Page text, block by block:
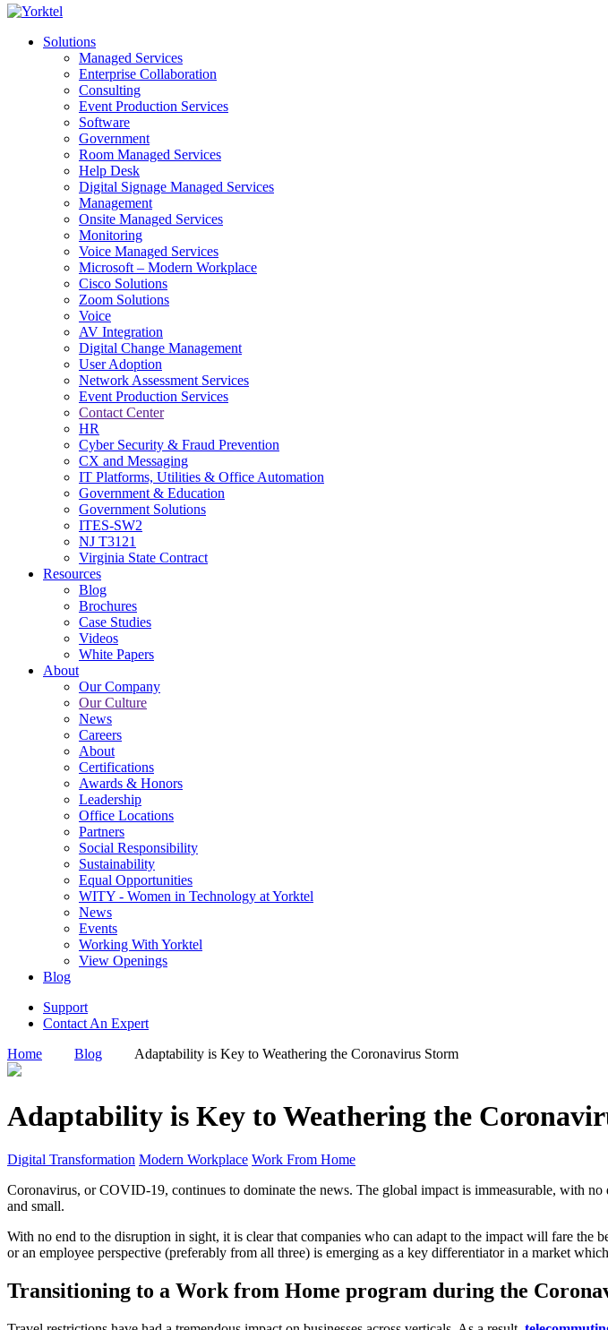
Yorktel
Next-Gen Global (line below) Systems Integrator
Solutions
Managed Services
Enterprise Collaboration
Consulting
Event Production Services
Software
Government
Room Managed Services
Help Desk
Digital Signage Managed Services
Management
Onsite Managed Services
Monitoring
Voice Managed Services
Microsoft – Modern Workplace
Cisco Solutions
Zoom Solutions
Voice
AV Integration
Digital Change Management
User Adoption
Network Assessment Services
Event Production Services
Contact Center
HR
Cyber Security & Fraud Prevention
CX and Messaging
IT Platforms, Utilities & Office Automation
Government & Education
Government Solutions
ITES-SW2
NJ T3121
Virginia State Contract
Resources
Blog
Brochures
Case Studies
Videos
White Papers
About
Our Company
Our Culture
News
Careers
About
Certifications
Awards & Honors
Leadership
Office Locations
Partners
Social Responsibility
Sustainability
Equal Opportunities
WITY - Women in Technology at Yorktel
News
Events
Working With Yorktel
View Openings
Blog
Support
Contact An Expert
Home
Blog Adaptability is Key to Weathering the Coronavirus Storm
Adaptability is Key to Weathering the
Digital Transformation Modern Workplace Work From Home
Coronavirus, or COVID-19, continues to dominate the news. The global impact is immeasurable, with
and small.
With no end to the disruption in sight, it is clear that companies who can adapt to the impact will fare the
or an employee perspective (preferably from all three) is emerging as a key differentiator in a market
Transitioning to a Work from Home program during the